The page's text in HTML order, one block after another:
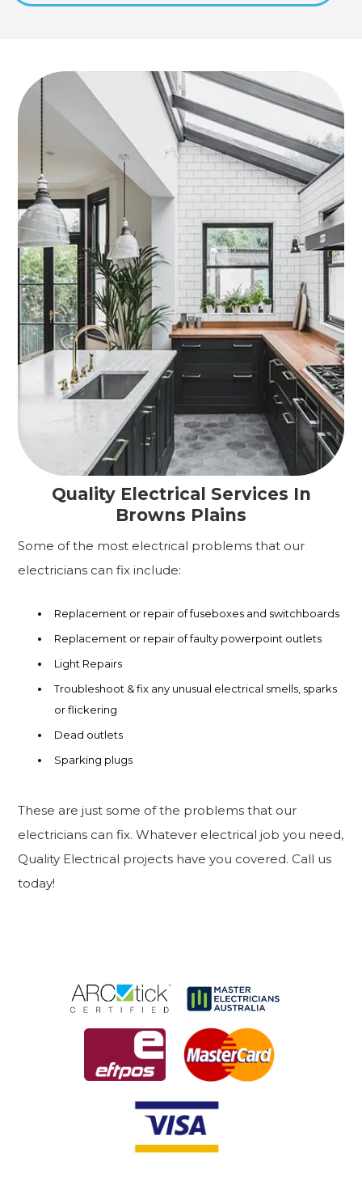
Quality Electrical Services In
Browns Plains
Some of the most electrical problems that our
electricians can fix include:
Replacement or repair of fuseboxes and switchboards
Replacement or repair of faulty powerpoint outlets
Light Repairs
Troubleshoot & fix any unusual electrical smells, sparks
or flickering
Dead outlets
Sparking plugs
These are just some of the problems that our
electricians can fix. Whatever electrical job you need,
Quality Electrical projects have you covered. Call us
today!